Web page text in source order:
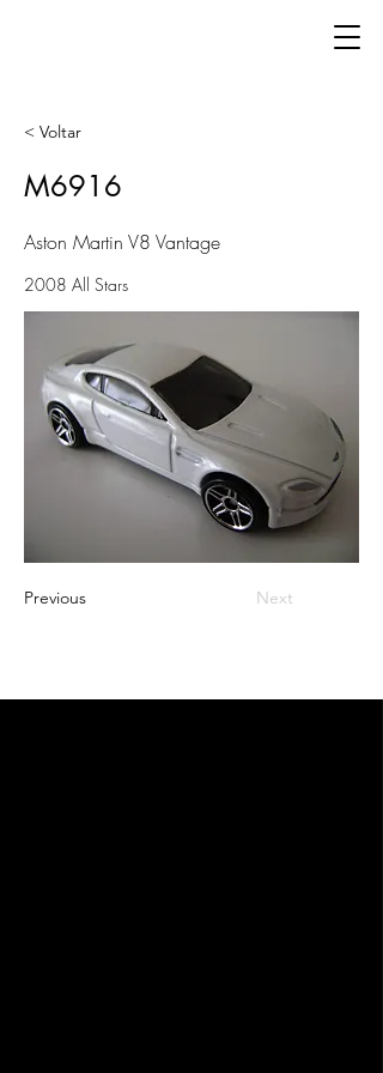
< Voltar
M6916
Aston Martin V8 Vantage
2008 All Stars
Previous Next